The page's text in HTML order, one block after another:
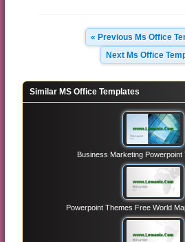
« Previous Ms Office
Next Ms Office
Similar MS Office Templates
Business Marketing
Powerpoint Themes Free World